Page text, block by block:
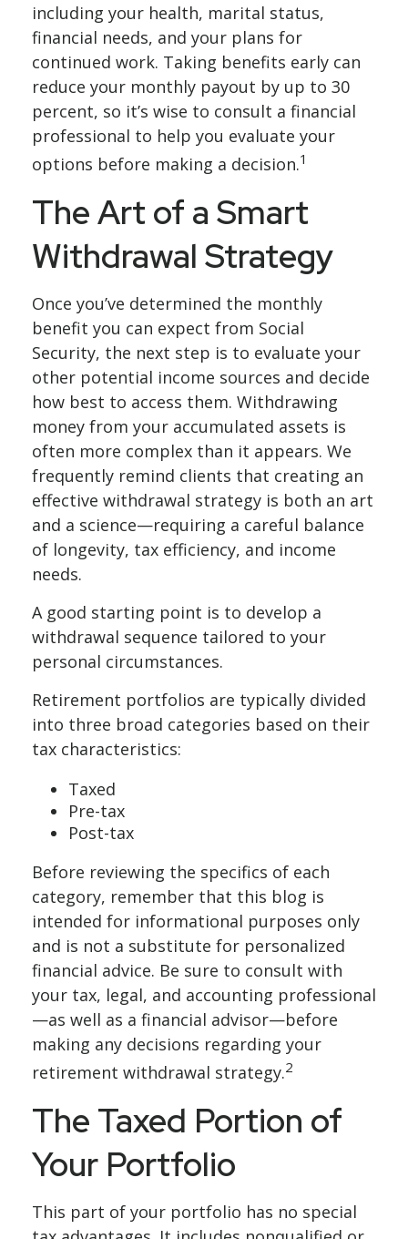
including your health, marital status,
financial needs, and your plans for
continued work. Taking benefits early can
reduce your monthly payout by up to 30
percent, so it’s wise to consult a financial
professional to help you evaluate your
options before making a decision.1
The Art of a Smart
Withdrawal Strategy
Once you’ve determined the monthly
benefit you can expect from Social
Security, the next step is to evaluate your
other potential income sources and decide
how best to access them. Withdrawing
money from your accumulated assets is
often more complex than it appears. We
frequently remind clients that creating an
effective withdrawal strategy is both an art
and a science—requiring a careful balance
of longevity, tax efficiency, and income
needs.
A good starting point is to develop a
withdrawal sequence tailored to your
personal circumstances.
Retirement portfolios are typically divided
into three broad categories based on their
tax characteristics:
Taxed
Pre-tax
Post-tax
Before reviewing the specifics of each
category, remember that this blog is
intended for informational purposes only
and is not a substitute for personalized
financial advice. Be sure to consult with
your tax, legal, and accounting professional
—as well as a financial advisor—before
making any decisions regarding your
retirement withdrawal strategy.2
The Taxed Portion of
Your Portfolio
This part of your portfolio has no special